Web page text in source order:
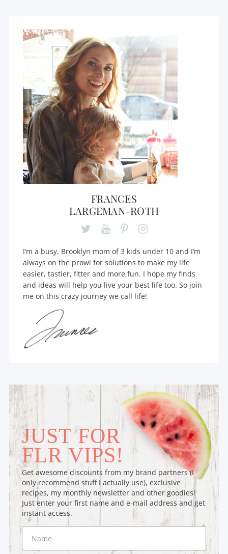
FRANCES
LARGEMAN-ROTH
I’m a busy, Brooklyn mom of 3 kids under 10 and I’m
always on the prowl for solutions to make my life
easier, tastier, fitter and more fun. I hope my finds
and ideas will help you live your best life too. So join
me on this crazy journey we call life!
JUST FOR
FLR VIPS!
Get awesome discounts from my brand partners (I
only recommend stuff I actually use), exclusive
recipes, my monthly newsletter and other goodies!
Just enter your first name and e-mail address and get
instant access.